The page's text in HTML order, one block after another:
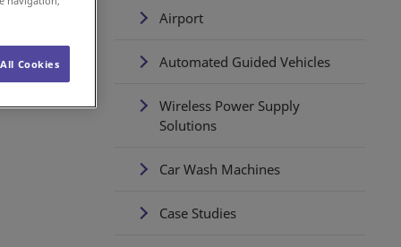
Airport
Automated Guided Vehicles
Wireless Power Supply
Solutions
Car Wash Machines
Case Studies
Cookies